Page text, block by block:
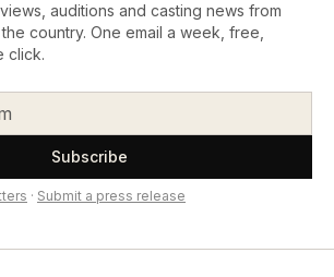
auditions and casting news from
country. One email a week, free,
click.
Subscribe
· Submit a press release